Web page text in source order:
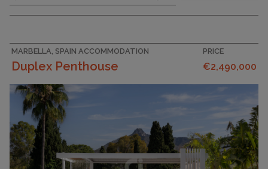
MARBELLA, SPAIN ACCOMMODATION
Duplex Penthouse
PRICE
€2,490,000